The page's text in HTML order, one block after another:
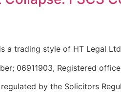
a trading style of HT Legal
06911903, Registered
by the Solicitors